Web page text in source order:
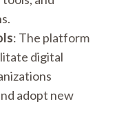
: The platform
digital
adopt new